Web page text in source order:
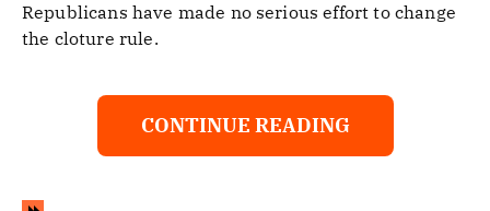
Republicans have made no serious effort to change
the cloture rule.
CONTINUE READING